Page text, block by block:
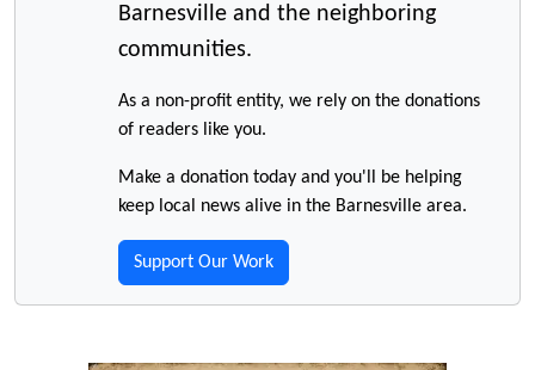
Barnesville and the neighboring
communities.
As a non-profit entity, we rely on the donations
of readers like you.
Make a donation today and you'll be helping
keep local news alive in the Barnesville area.
Support Our Work